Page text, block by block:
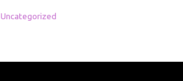
Uncategorized